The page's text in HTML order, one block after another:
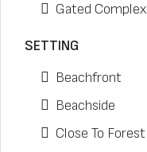
Gated Complex
SETTING
Beachfront
Beachside
Close To Forest